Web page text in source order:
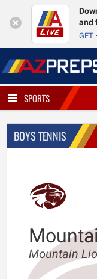
and
GET
SPORTS
BOYS TENNIS
Mountain